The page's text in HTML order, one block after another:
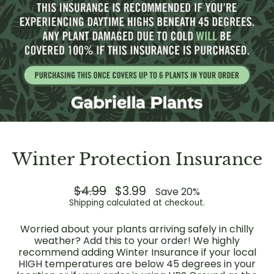
Winter Protection Insurance
Regular
price
$4.99
Sale
price
$3.99 Save 20%
Shipping calculated at checkout.
Worried about your plants arriving safely in chilly
weather? Add this to your order! We highly
recommend adding Winter Insurance if your local
HIGH temperatures are below 45 degrees in your